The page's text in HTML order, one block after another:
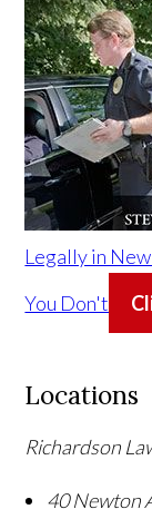
Legally in
You Don't
Locations
Richardson
40 Newton